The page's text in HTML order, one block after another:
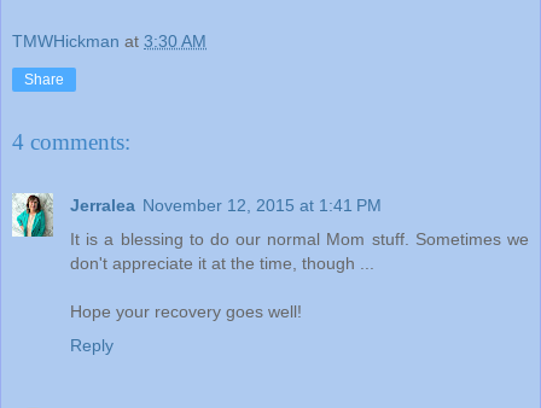
TMWHickman at 3:30 AM
Share
4 comments:
Jerralea November 12, 2015 at 1:41 PM
It is a blessing to do our normal Mom stuff. Sometimes we
don't appreciate it at the time, though ...
Hope your recovery goes well!
Reply